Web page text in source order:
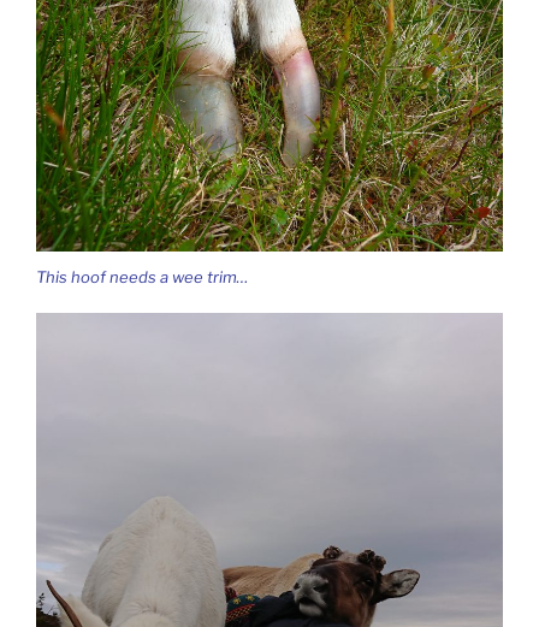
This hoof needs a wee trim…